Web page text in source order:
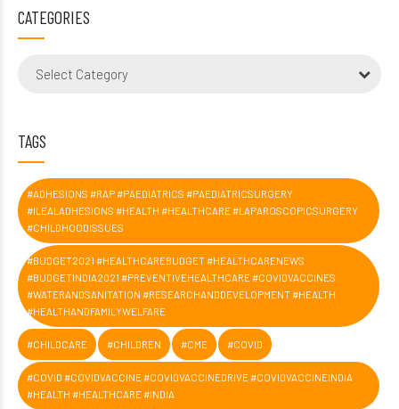
CATEGORIES
Select Category
TAGS
#ADHESIONS #RAP #PAEDIATRICS #PAEDIATRICSURGERY
#ILEALADHESIONS #HEALTH #HEALTHCARE #LAPAROSCOPICSURGERY
#CHILDHOODISSUES
#BUDGET2021 #HEALTHCAREBUDGET #HEALTHCARENEWS
#BUDGETINDIA2021 #PREVENTIVEHEALTHCARE #COVIDVACCINES
#WATERANDSANITATION #RESEARCHANDDEVELOPMENT #HEALTH
#HEALTHANDFAMILYWELFARE
#CHILDCARE #CHILDREN #CME #COVID
#COVID #COVIDVACCINE #COVIDVACCINEDRIVE #COVIDVACCINEINDIA
#HEALTH #HEALTHCARE #INDIA